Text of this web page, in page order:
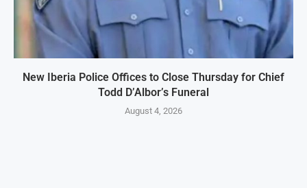
New Iberia Police Offices to Close Thursday for Chief
Todd D’Albor’s Funeral
August 4, 2026